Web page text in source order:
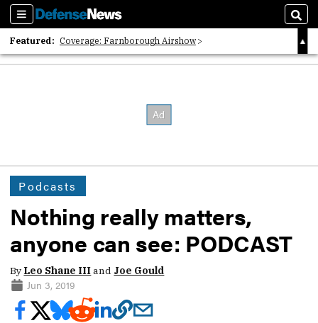
Sections
Featured: Coverage: Farnborough Airshow
2026 Strategic Architects List
Podcasts
Nothing really matters,
anyone can see: PODCAST
By Leo Shane IIIand Joe Gould
Jun 3, 2019